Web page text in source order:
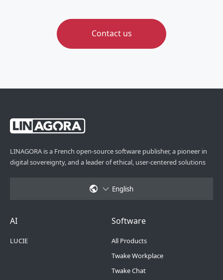
Contact us
LINAGORA is a French open-source software publisher, a pioneer in
digital sovereignty, and a leader of ethical, user-centered solutions
English
Footer Menu 6
AI
LUCIE
Footer Menu 1
Software
All Products
Twake Workplace
Twake Chat